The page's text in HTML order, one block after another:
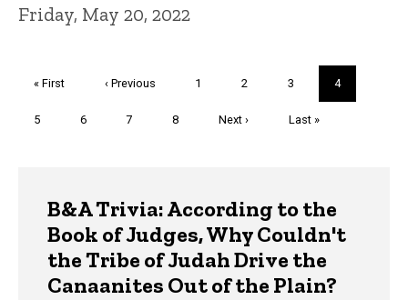
Friday, May 20, 2022
First
« First
Previous
‹ Previous Page
1 Page
2 Page
3
Current
page
4
Page
5 Page
6 Page
7 Page
8
Next
Next ›
Last
Last »
B&A Trivia: According to the
Book of Judges, Why Couldn't
the Tribe of Judah Drive the
Canaanites Out of the Plain?